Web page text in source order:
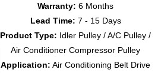
Warranty: 6 Months
Lead Time: 7 - 15 Days
Product Type: Idler Pulley / A/C Pulley /
Air Conditioner Compressor Pulley
Application: Air Conditioning Belt Drive